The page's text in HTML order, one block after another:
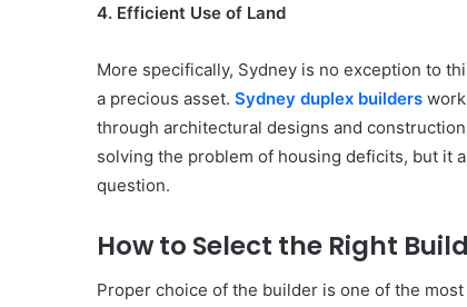
4. Efficient Use of Land
More specifically, Sydney is no exception to
a precious asset. Sydney duplex builders
through architectural designs and
solving the problem of housing deficits, but it
question.
How to Select the Right
Proper choice of the builder is one of the